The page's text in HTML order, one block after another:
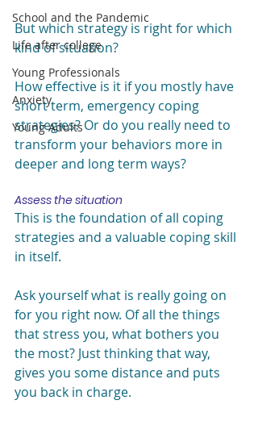
School and the Pandemic
Life after college
Young Professionals
Anxiety
Young Adults
But which strategy is right for which
kind of situation?
How effective is it if you mostly have
short term, emergency coping
strategies? Or do you really need to
transform your behaviors more in
deeper and long term ways?
Assess the situation
This is the foundation of all coping
strategies and a valuable coping skill
in itself.
Ask yourself what is really going on
for you right now. Of all the things
that stress you, what bothers you
the most? Just thinking that way,
gives you some distance and puts
you back in charge.